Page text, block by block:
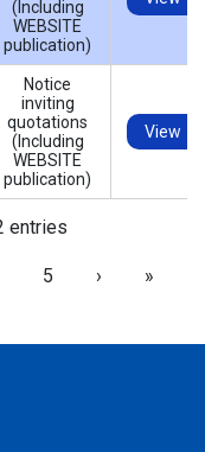
(Including
WEBSITE
publication)
Notice
inviting
quotations
(Including
WEBSITE
publication)
View
entries
5 › »